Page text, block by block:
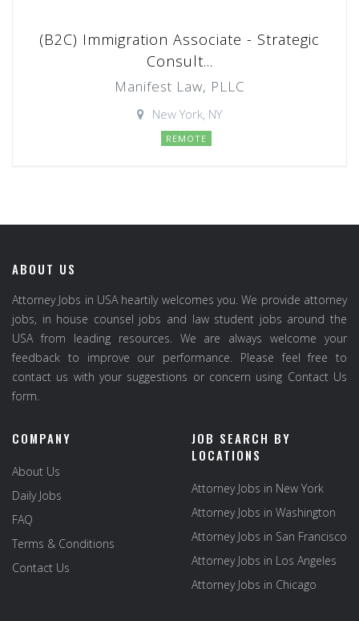
(B2C) Immigration Associate - Strategic
Consult...
Manifest Law, PLLC
New York, NY
REMOTE
ABOUT US
Attorney Jobs in USA heartily welcomes you. We provide attorney
jobs, in house counsel jobs and law student jobs around the
USA from leading resources. We are always welcome your
feedback to improve our performance. Please feel free to
contact us with your suggestions or concern using Contact Us
form.
COMPANY
About Us
Daily Jobs
FAQ
Terms & Conditions
Contact Us
JOB SEARCH BY
LOCATIONS
Attorney Jobs in New York
Attorney Jobs in Washington
Attorney Jobs in San Francisco
Attorney Jobs in Los Angeles
Attorney Jobs in Chicago